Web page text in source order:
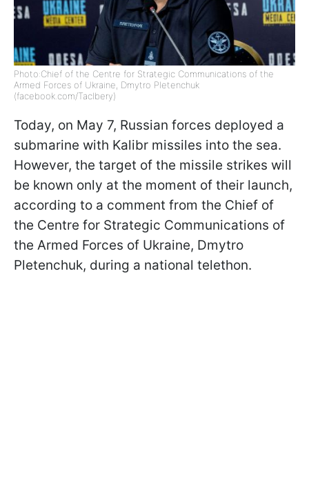
Photo:Chief of the Centre for Strategic Communications of the
Armed Forces of Ukraine, Dmytro Pletenchuk
(facebook.com/Taclbery)
Today, on May 7, Russian forces deployed a
submarine with Kalibr missiles into the sea.
However, the target of the missile strikes will
be known only at the moment of their launch,
according to a comment from the Chief of
the Centre for Strategic Communications of
the Armed Forces of Ukraine, Dmytro
Pletenchuk, during a national telethon.